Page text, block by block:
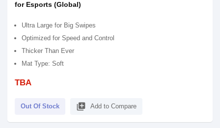
for Esports (Global)
Ultra Large for Big Swipes
Optimized for Speed and Control
Thicker Than Ever
Mat Type: Soft
TBA
Out Of Stock library_add Add to Compare